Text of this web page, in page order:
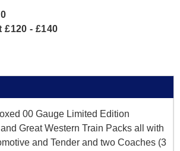
£120 - £140
00 Gauge Limited Edition
Great Western Train Packs all with
and Tender and two Coaches (3